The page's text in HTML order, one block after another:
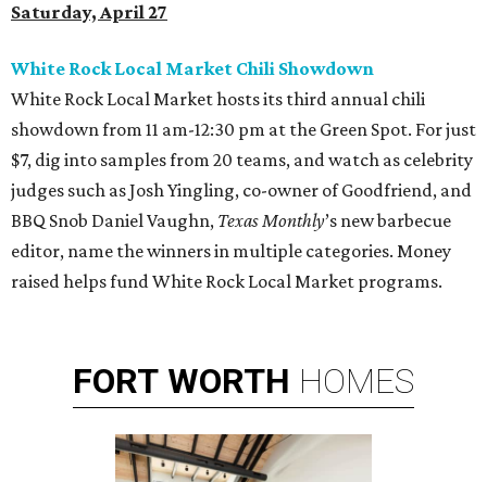
Saturday, April 27
White Rock Local Market Chili Showdown
White Rock Local Market hosts its third annual chili
showdown from 11 am-12:30 pm at the Green Spot. For just
$7, dig into samples from 20 teams, and watch as celebrity
judges such as Josh Yingling, co-owner of Goodfriend, and
BBQ Snob Daniel Vaughn, Texas Monthly’s new barbecue
editor, name the winners in multiple categories. Money
raised helps fund White Rock Local Market programs.
FORT WORTH HOMES